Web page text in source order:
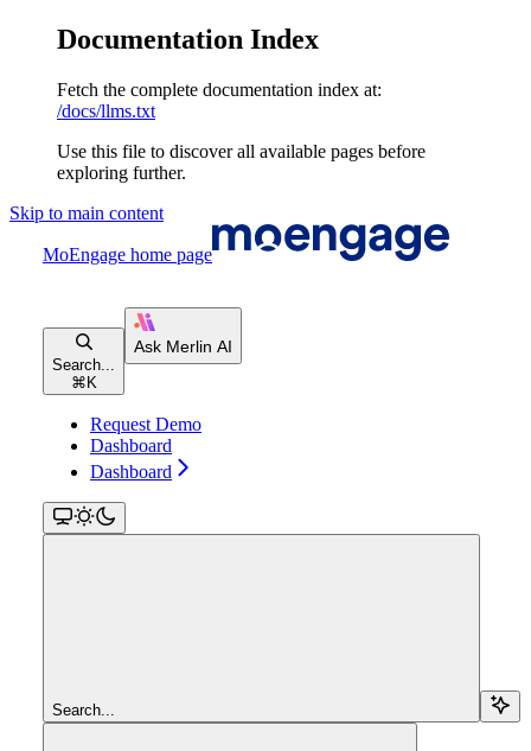
Documentation Index
Fetch the complete documentation index at:
/docs/llms.txt
Use this file to discover all available pages before
exploring further.
Skip to main content
MoEngage home page
Search...
⌘ K
Request Demo
Dashboard
Dashboard
Search...